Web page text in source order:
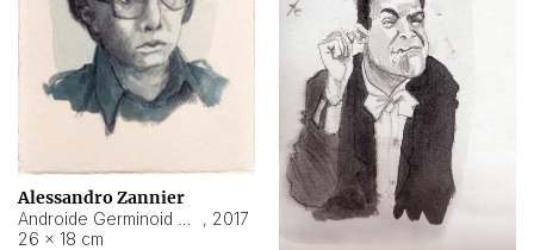
Alessandro Zannier
, 2017
26 × 18 cm